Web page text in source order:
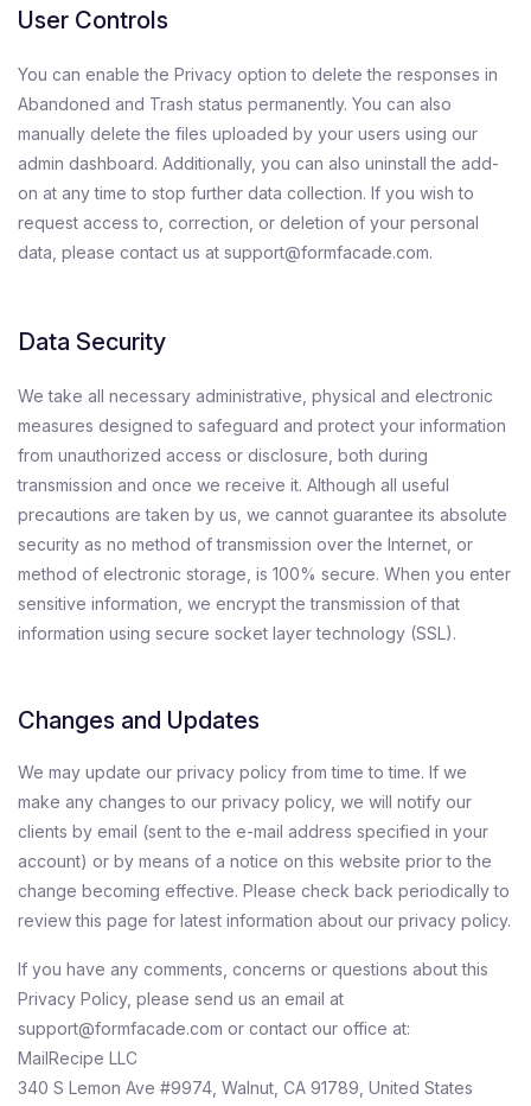
User Controls
You can enable the Privacy option to delete the responses in
Abandoned and Trash status permanently. You can also
manually delete the files uploaded by your users using our
admin dashboard. Additionally, you can also uninstall the add-
on at any time to stop further data collection. If you wish to
request access to, correction, or deletion of your personal
data, please contact us at support@formfacade.com.
Data Security
We take all necessary administrative, physical and electronic
measures designed to safeguard and protect your information
from unauthorized access or disclosure, both during
transmission and once we receive it. Although all useful
precautions are taken by us, we cannot guarantee its absolute
security as no method of transmission over the Internet, or
method of electronic storage, is 100% secure. When you enter
sensitive information, we encrypt the transmission of that
information using secure socket layer technology (SSL).
Changes and Updates
We may update our privacy policy from time to time. If we
make any changes to our privacy policy, we will notify our
clients by email (sent to the e-mail address specified in your
account) or by means of a notice on this website prior to the
change becoming effective. Please check back periodically to
review this page for latest information about our privacy policy.
If you have any comments, concerns or questions about this
Privacy Policy, please send us an email at
support@formfacade.com or contact our office at:
MailRecipe LLC
340 S Lemon Ave #9974, Walnut, CA 91789, United States